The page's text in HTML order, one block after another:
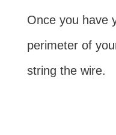
Once you have
perimeter of
string the wire.